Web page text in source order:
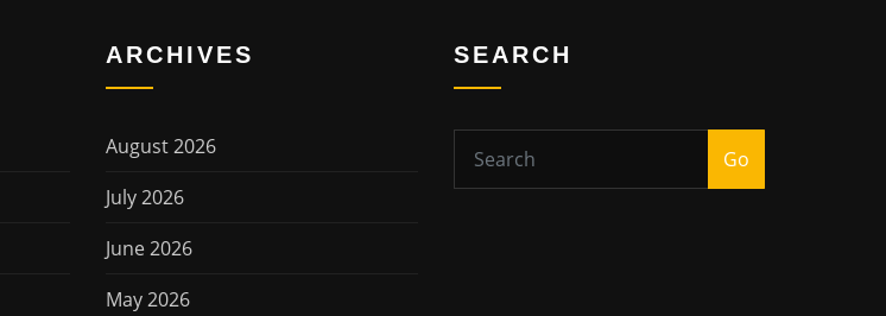
ARCHIVES
August 2026
July 2026
June 2026
May 2026
SEARCH
Go